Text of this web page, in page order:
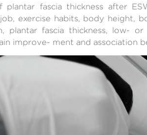
fascia thickness after
exercise habits, body height,
plantar fascia thickness, low-
improve- ment and association